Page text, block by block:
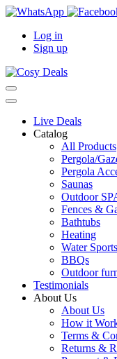
Log in
Sign up
Live Deals
Catalog
All Products
Pergola/
Pergola
Saunas
Outdoor
Fences &
Bathtubs
Heating
Water Sports
BBQs
Outdoor
Testimonials
About Us
About Us
How it
Terms &
Returns &